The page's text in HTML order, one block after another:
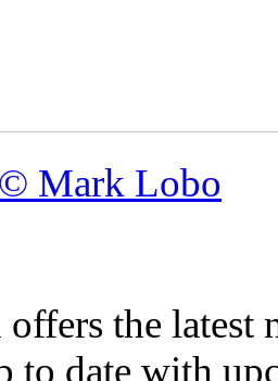
Mark Lobo
the latest
to date with